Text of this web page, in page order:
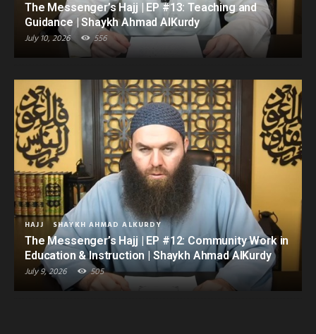
The Messenger’s Hajj | EP #13: Teaching and
Guidance | Shaykh Ahmad AlKurdy
July 10, 2026 556
HAJJ SHAYKH AHMAD ALKURDY
The Messenger’s Hajj | EP #12: Community Work in
Education & Instruction | Shaykh Ahmad AlKurdy
July 9, 2026 505